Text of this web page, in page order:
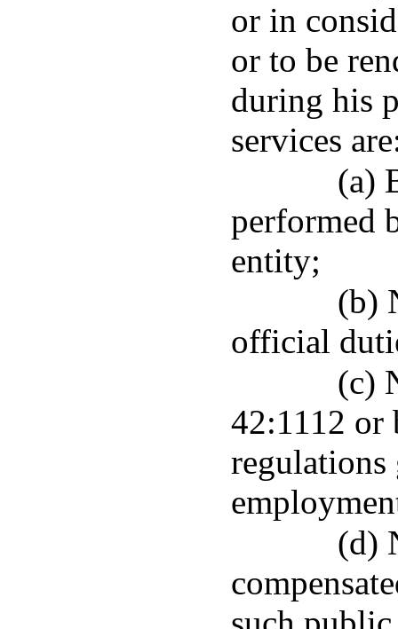
or in
or to be
during his
services
(a)
performed
entity;
(b)
official
(c)
42:1112 or
(d)